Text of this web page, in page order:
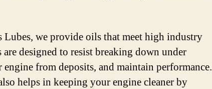
we provide oils that meet high industry
are designed to resist breaking down under
engine from deposits, and maintain performance.
helps in keeping your engine cleaner by